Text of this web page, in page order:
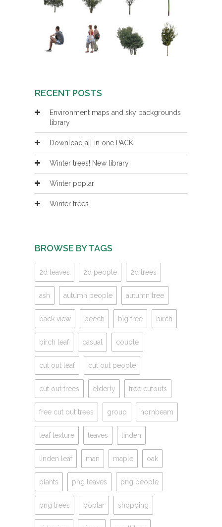
RECENT POSTS
Environment maps and sky backgrounds
library
Download all in one PACK
Winter trees! New library
Winter poplar
Winter trees
BROWSE BY TAGS
2d leaves 2d people 2d trees
ash autumn people autumn tree
back view beech big tree birch
birch leaf casual couple
cut out leaf cut out people
cut out trees elderly free cutouts
free cut out trees group hornbeam
leaf texture leaves linden
linden leaf man maple oak
plants png leaves png people
png trees poplar shopping